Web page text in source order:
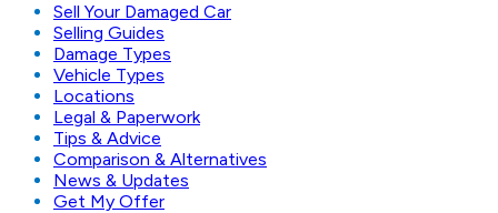
Sell Your Damaged Car
Selling Guides
Damage Types
Vehicle Types
Locations
Legal & Paperwork
Tips & Advice
Comparison & Alternatives
News & Updates
Get My Offer